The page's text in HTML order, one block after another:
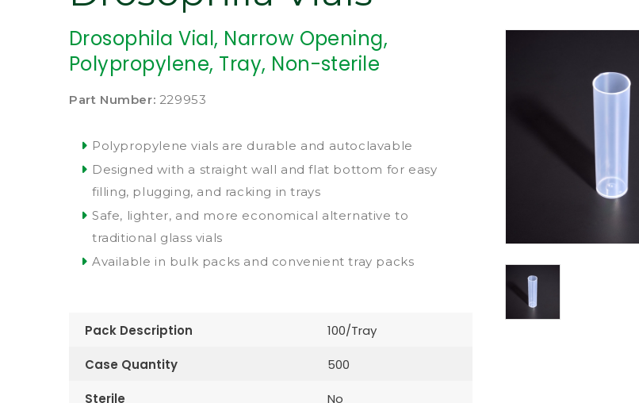
Drosophila Vial, Narrow Opening,
Polypropylene, Tray, Non-sterile
Part Number: 229953
Polypropylene vials are durable and autoclavable
Designed with a straight wall and flat bottom for easy
filling, plugging, and racking in trays
Safe, lighter, and more economical alternative to
traditional glass vials
Available in bulk packs and convenient tray packs
Pack Description 100/Tray
Case Quantity 500
Sterile No